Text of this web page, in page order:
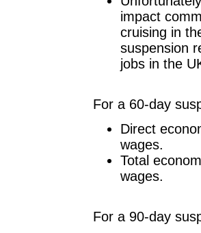
impact
cruising in
suspension
jobs in the
For a 60-day
Direct
wages.
Total
wages.
For a 90-day